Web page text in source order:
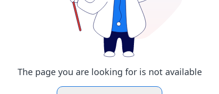
The page you are looking for is not available